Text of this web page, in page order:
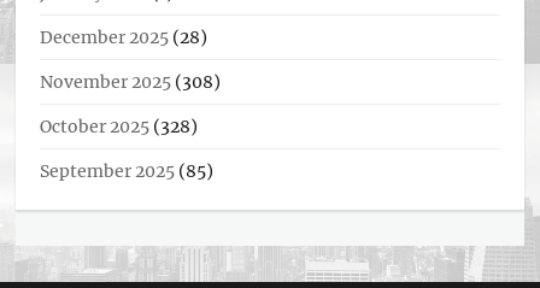
December 2025 (28)
November 2025 (308)
October 2025 (328)
September 2025 (85)